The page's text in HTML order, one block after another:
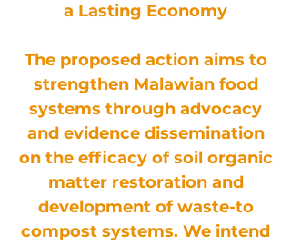
a Lasting Economy
The proposed action aims to
strengthen Malawian food
systems through advocacy
and evidence dissemination
on the efficacy of soil organic
matter restoration and
development of waste-to
compost systems. We intend